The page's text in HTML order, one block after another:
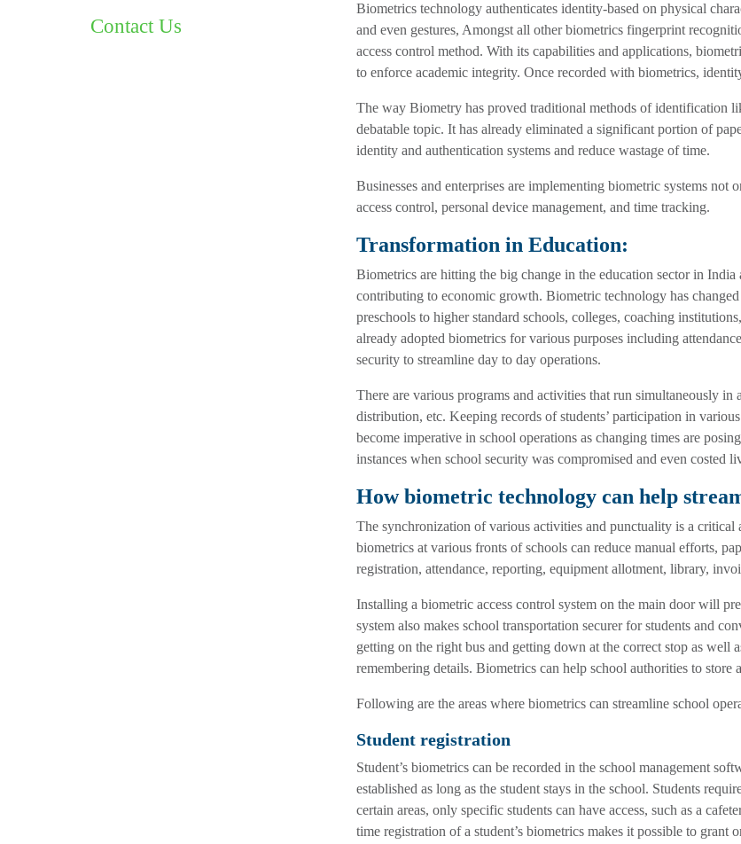
Contact Us
Biometrics technology authenticates identity-based on physical
and even gestures, Amongst all other biometrics fingerprint
access control method. With its capabilities and applications,
to enforce academic integrity. Once recorded with biometrics,
The way Biometry has proved traditional methods of identification
debatable topic. It has already eliminated a significant portion of
identity and authentication systems and reduce wastage of time.
Businesses and enterprises are implementing biometric systems
access control, personal device management, and time tracking.
Transformation in Education:
Biometrics are hitting the big change in the education sector in India
contributing to economic growth. Biometric technology has
preschools to higher standard schools, colleges, coaching
already adopted biometrics for various purposes including
security to streamline day to day operations.
There are various programs and activities that run simultaneously in
distribution, etc. Keeping records of students’ participation in
become imperative in school operations as changing times are
instances when school security was compromised and even costed
How biometric technology can help
The synchronization of various activities and punctuality is a
biometrics at various fronts of schools can reduce manual efforts,
registration, attendance, reporting, equipment allotment, library,
Installing a biometric access control system on the main door will
system also makes school transportation securer for students and
getting on the right bus and getting down at the correct stop as
remembering details. Biometrics can help school authorities to store
Following are the areas where biometrics can streamline school
Student registration
Student’s biometrics can be recorded in the school management
established as long as the student stays in the school. Students
certain areas, only specific students can have access, such as a
time registration of a student’s biometrics makes it possible to grant